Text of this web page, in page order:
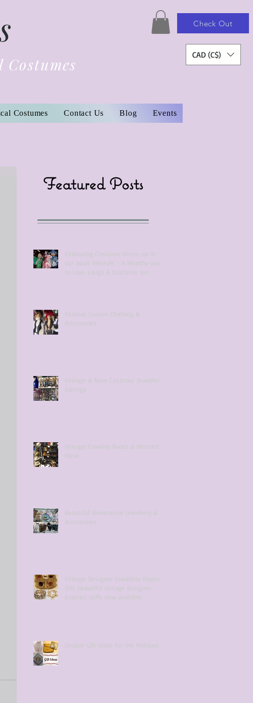
Check Out
CAD (C$)
Costumes Contact Us Blog Events
Featured Posts
Embracing Costume Dress-up in
our adult lifestyle - A Healthy way
to Live, Laugh & Costume on!
Festival Season Clothing &
Accessories
Vintage & New Costume Jewellery
Earrings
Vintage Cowboy Boots & Western
Wear
Beautiful Rhinestone Jewellery &
Accessories
Vintage Designer Jewellery Explore
this beautiful vintage designer
bracelet cuffs now available
Unique Gift Ideas for the Holidays